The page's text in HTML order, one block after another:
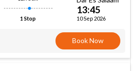
1 Stop
13:45
10 Sep 2026
Book Now